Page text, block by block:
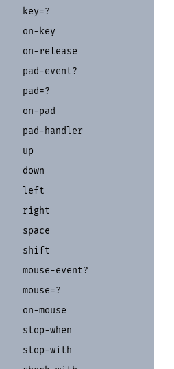
key=?
on- key
on-release
pad-event?
pad=?
on-pad
pad-handler
up
down
left
right
space
shift
mouse-event?
mouse=?
on-mouse
stop-when
stop-with